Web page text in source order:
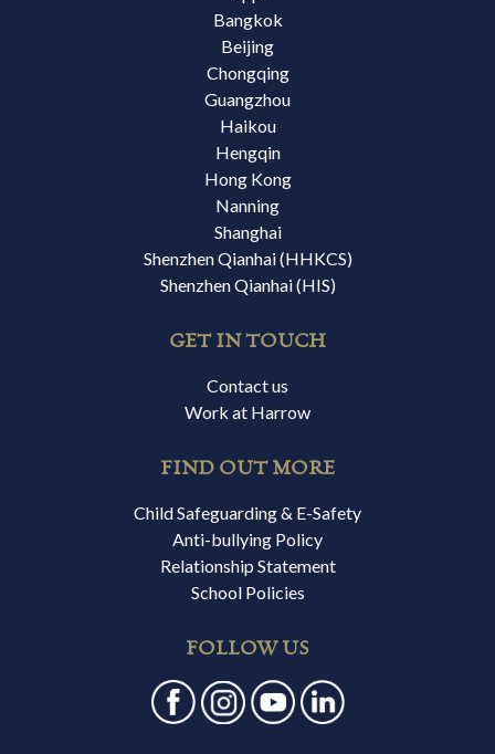
Bangkok
Beijing
Chongqing
Guangzhou
Haikou
Hengqin
Hong Kong
Nanning
Shanghai
Shenzhen Qianhai (HHKCS)
Shenzhen Qianhai (HIS)
GET IN TOUCH
Contact us
Work at Harrow
FIND OUT MORE
Child Safeguarding & E-Safety
Anti-bullying Policy
Relationship Statement
School Policies
FOLLOW US